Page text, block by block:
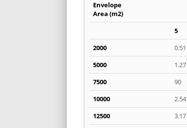
Envelope
Area (m2)
5
2000
0.51
5000
1.27
7500
90
10000
2.54
12500
3.17